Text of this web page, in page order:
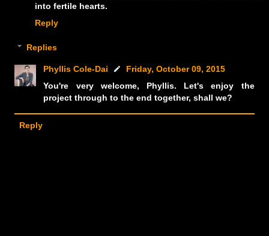
into fertile hearts.
Reply
Replies
Phyllis Cole-Dai
Friday, October 09, 2015
You're very welcome, Phyllis. Let's enjoy the
project through to the end together, shall we?
Reply